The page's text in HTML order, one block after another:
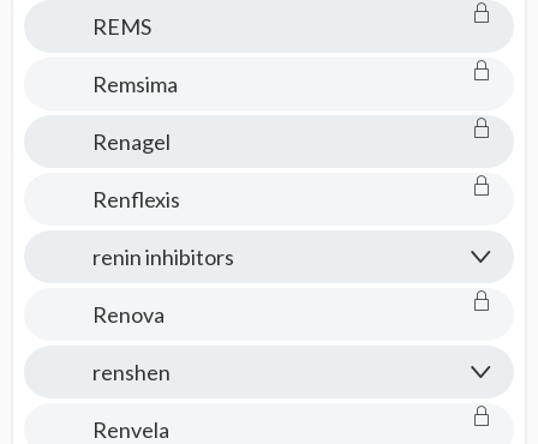
REMS
Remsima
Renagel
Renflexis
renin inhibitors
Renova
renshen
Renvela